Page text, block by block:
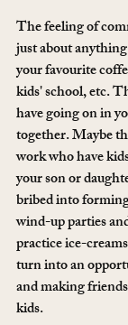
The feeling of
just about
your favourite
kids' school, etc.
have going on in
together. Maybe
work who have
your son or
bribed into
wind-up parties
practice ice-
turn into an
and making
kids.